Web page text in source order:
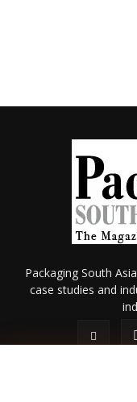
Packaging South
case studies and